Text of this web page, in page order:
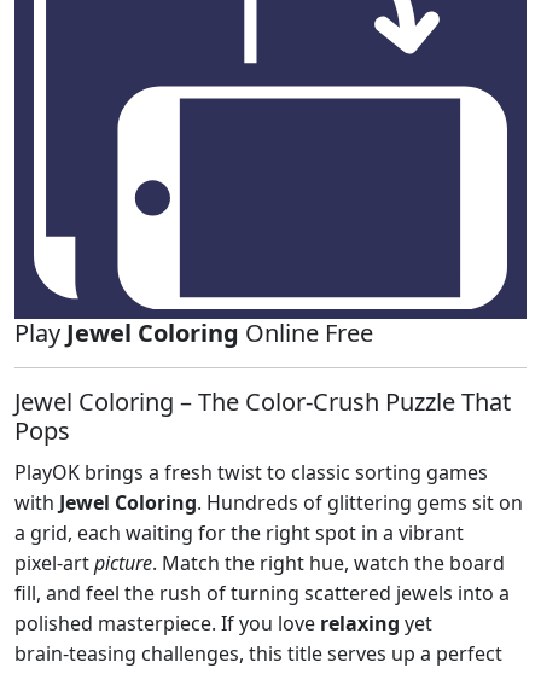
Play Jewel Coloring Online Free
Jewel Coloring – The Color‑Crush Puzzle That
Pops
PlayOK brings a fresh twist to classic sorting games
with Jewel Coloring. Hundreds of glittering gems sit on
a grid, each waiting for the right spot in a vibrant
pixel‑artpicture. Match the right hue, watch the board
fill, and feel the rush of turning scattered jewels into a
polished masterpiece. If you love relaxing yet
brain‑teasing challenges, this title serves up a perfect